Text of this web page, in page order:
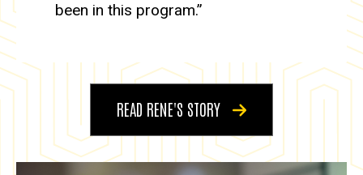
been in this program.”
READ RENE'S STORY